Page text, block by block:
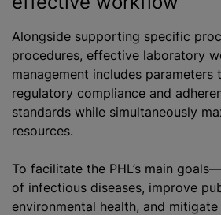
Alongside supporting specific
procedures, effective laboratory
management includes parameters
regulatory compliance and
standards while simultaneously
resources.
To facilitate the PHL’s main
of infectious diseases, improve
environmental health, and